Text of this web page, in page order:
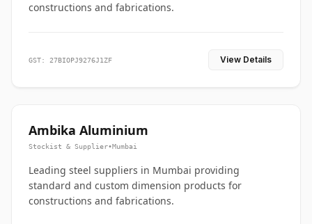
constructions and fabrications.
GST: 27BIOPJ9276J1ZF View Details
Ambika Aluminium
Stockist & Supplier•Mumbai
Leading steel suppliers in Mumbai providing
standard and custom dimension products for
constructions and fabrications.